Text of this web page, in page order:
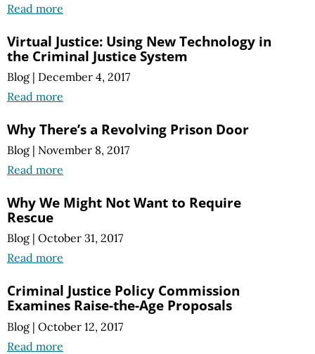
Read more
Virtual Justice: Using New Technology in
the Criminal Justice System
Blog | December 4, 2017
Read more
Why There’s a Revolving Prison Door
Blog | November 8, 2017
Read more
Why We Might Not Want to Require
Rescue
Blog | October 31, 2017
Read more
Criminal Justice Policy Commission
Examines Raise-the-Age Proposals
Blog | October 12, 2017
Read more